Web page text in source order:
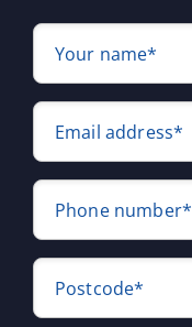
Your name*
Email address*
Phone number*
Postcode*